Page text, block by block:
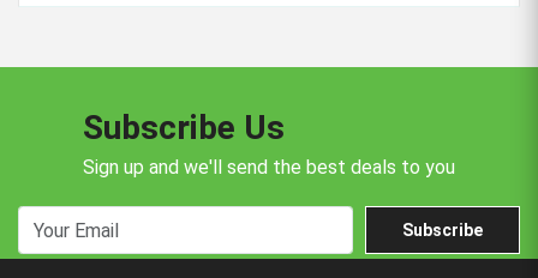
Subscribe Us
Sign up and we'll send the best deals to you
Subscribe